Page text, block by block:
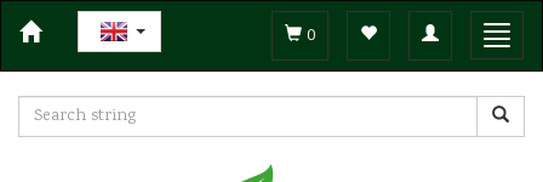
Toggle
navigation
0